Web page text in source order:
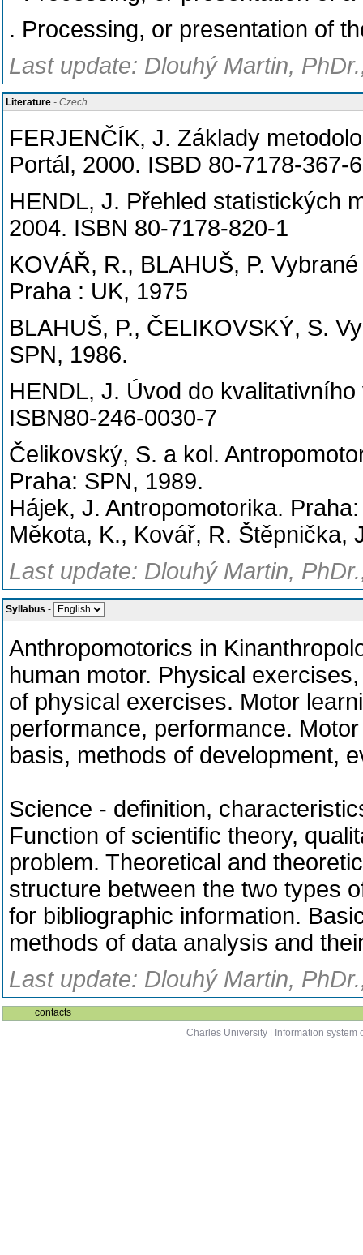
. Processing, or presentation of
Last update: Dlouhý Martin,
Literature - Czech
FERJENČÍK, J. Základy
Portál, 2000. ISBD 80-7178-367-
HENDL, J. Přehled statistických
2004. ISBN 80-7178-820-1
KOVÁŘ, R., BLAHUŠ, P.
Praha : UK, 1975
BLAHUŠ, P., ČELIKOVSKÝ, S.
SPN, 1986.
HENDL, J. Úvod do
ISBN80-246-0030-7
Čelikovský, S. a kol.
Praha: SPN, 1989.
Hájek, J. Antropomotorika.
Měkota, K., Kovář, R. Štěpnička,
Last update: Dlouhý Martin,
Syllabus -
Anthropomotorics in
human motor. Physical
of physical exercises. Motor
performance, performance.
basis, methods of development,
Science - definition,
Function of scientific theory,
problem. Theoretical and
structure between the two types
for bibliographic information.
methods of data analysis and
Last update: Dlouhý Martin,
contacts
Charles University
Information